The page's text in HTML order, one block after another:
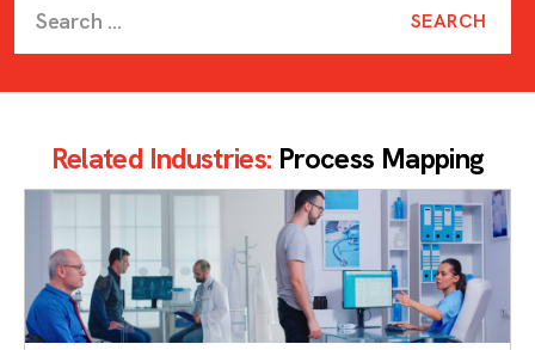
Related Industries: Process Mapping